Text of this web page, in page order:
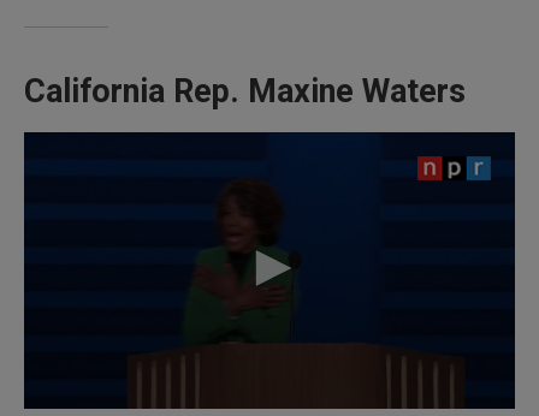
California Rep. Maxine Waters